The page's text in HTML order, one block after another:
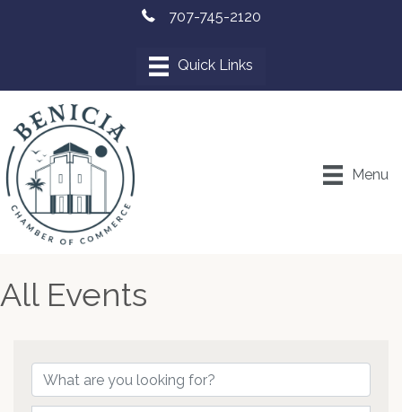
707-745-2120
Menu
All Events